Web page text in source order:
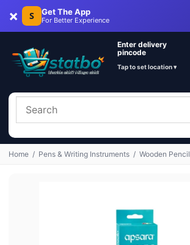
× S Get The App
For Better Experience
Enter delivery
pincode
Tap to set location ▾
Home / Pens & Writing Instruments / Wooden Pencil